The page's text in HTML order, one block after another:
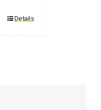
Details